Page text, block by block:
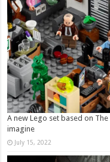
A new Lego set based on
imagine
July 15, 2022